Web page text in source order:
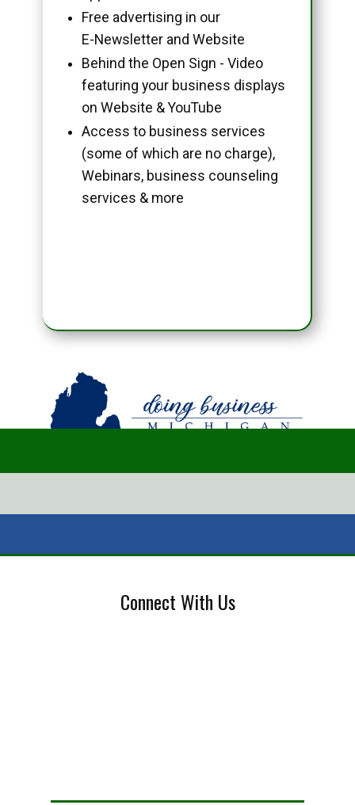
Free advertising in our
E-Newsletter and Website
Behind the Open Sign - Video
featuring your business displays
on Website & YouTube
Access to business services
(some of which are no charge),
Webinars, business counseling
services & more
Connect With Us